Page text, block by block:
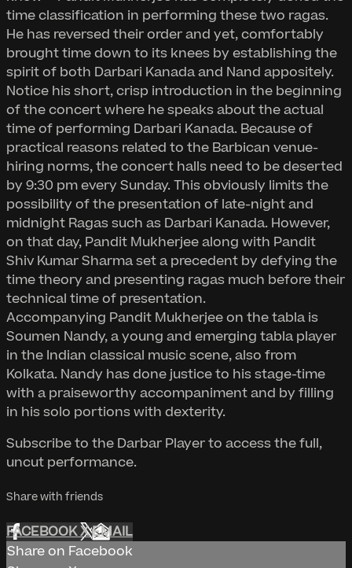
time classification in performing these two ragas.
He has reversed their order and yet, comfortably
brought time down to its knees by establishing the
spirit of both Darbari Kanada and Nand appositely.
Notice his short, crisp introduction in the beginning
of the concert where he speaks about the actual
time of performing Darbari Kanada. Because of
practical reasons related to the Barbican venue-
hiring norms, the concert halls need to be deserted
by 9:30 pm every Sunday. This obviously limits the
possibility of the presentation of late-night and
midnight Ragas such as Darbari Kanada. However,
on that day, Pandit Mukherjee along with Pandit
Shiv Kumar Sharma set a precedent by defying the
time theory and presenting ragas much before their
technical time of presentation.
Accompanying Pandit Mukherjee on the tabla is
Soumen Nandy, a young and emerging tabla player
in the Indian classical music scene, also from
Kolkata. Nandy has done justice to his stage-time
with a praiseworthy accompaniment and by filling
in his solo portions with dexterity.
Subscribe to the Darbar Player to access the full,
uncut performance.
Share with friends
FACEBOOKXEMAIL
Share on Facebook